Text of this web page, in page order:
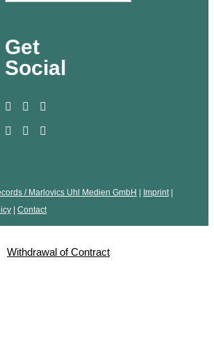
Get
Social
/ Marlovics Uhl Medien GmbH | Imprint|
| Contact
Withdrawal of Contract